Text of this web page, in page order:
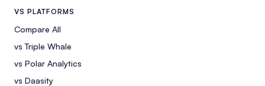
VS PLATFORMS
Compare All
vs Triple Whale
vs Polar Analytics
vs Daasity